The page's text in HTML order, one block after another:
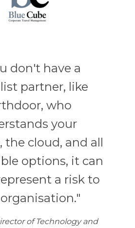
don't have a
partner, like
who
your
the cloud, and all
options, it can
a risk to
of Technology and